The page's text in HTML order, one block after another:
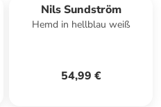
Nils Sundström
Hemd in hellblau weiß
54,99 €